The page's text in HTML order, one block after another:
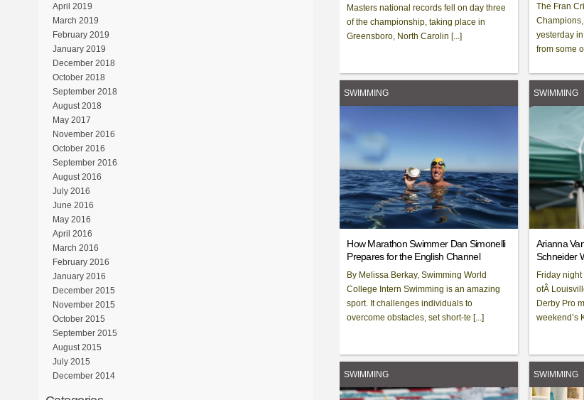
Masters national records fell on day three
of the championship, taking place in
Greensboro, North Carolin [...]
The Fran
yesterday
from some
SWIMMING
How Marathon Swimmer Dan Simonelli
Prepares for the English Channel
By Melissa Berkay, Swimming World
College Intern Swimming is an amazing
sport. It challenges individuals to
overcome obstacles, set short-te [...]
SWIMMING
Arianna
Schneider
Friday
ofÂ
Derby Pro
weekend’s
SWIMMING SWIMMING
April 2019
March 2019
February 2019
January 2019
December 2018
October 2018
September 2018
August 2018
May 2017
November 2016
October 2016
September 2016
August 2016
July 2016
June 2016
May 2016
April 2016
March 2016
February 2016
January 2016
December 2015
November 2015
October 2015
September 2015
August 2015
July 2015
December 2014